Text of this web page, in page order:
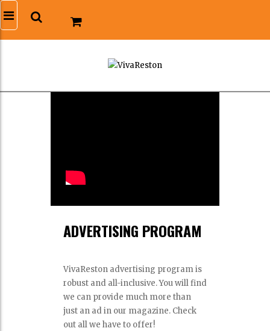
ADVERTISING PROGRAM
VivaReston advertising program is
robust and all-inclusive. You will find
we can provide much more than
just an ad in our magazine. Check
out all we have to offer!